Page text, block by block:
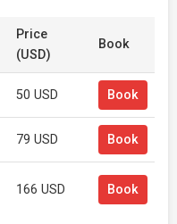
Price
(USD)
Book
50 USD Book
79 USD Book
166 USD Book